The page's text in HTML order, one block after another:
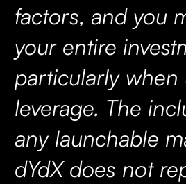
factors, and you
your entire
particularly when
leverage. The
any launchable
dYdX does not